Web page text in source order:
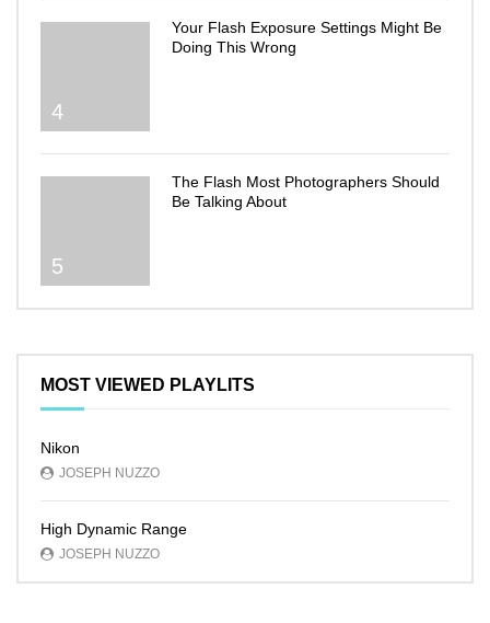
4
Your Flash Exposure Settings Might Be
Doing This Wrong
5
The Flash Most Photographers Should
Be Talking About
MOST VIEWED PLAYLITS
Nikon
JOSEPH NUZZO
High Dynamic Range
JOSEPH NUZZO